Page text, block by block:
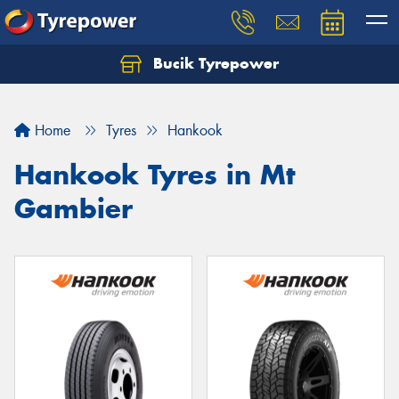
Bucik Tyrepower
Home Tyres Hankook
Hankook Tyres in Mt
Gambier